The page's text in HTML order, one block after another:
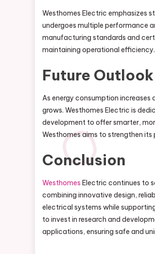
Westhomes Electric emphasizes
undergoes multiple performance
manufacturing standards and
maintaining operational efficiency.
Future Outlook
As energy consumption
grows. Westhomes Electric is
development to offer smarter,
Westhomes aims to strengthen
Conclusion
Westhomes Electric continues to
combining innovative design,
electrical systems while
to invest in research and
applications, ensuring safe and